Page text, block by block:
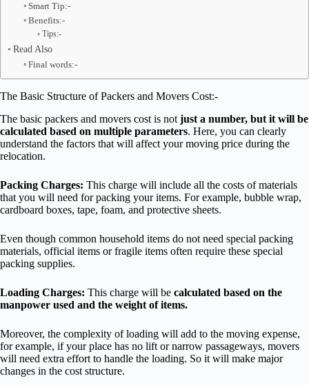
Smart Tip:-
Benefits:-
Tips:-
Read Also
Final words:-
The Basic Structure of Packers and Movers Cost:-
The basic packers and movers cost is not just a number, but it will be
calculated based on multiple parameters. Here, you can clearly
understand the factors that will affect your moving price during the
relocation.
Packing Charges: This charge will include all the costs of materials
that you will need for packing your items. For example, bubble wrap,
cardboard boxes, tape, foam, and protective sheets.
Even though common household items do not need special packing
materials, official items or fragile items often require these special
packing supplies.
Loading Charges: This charge will be calculated based on the
manpower used and the weight of items.
Moreover, the complexity of loading will add to the moving expense,
for example, if your place has no lift or narrow passageways, movers
will need extra effort to handle the loading. So it will make major
changes in the cost structure.